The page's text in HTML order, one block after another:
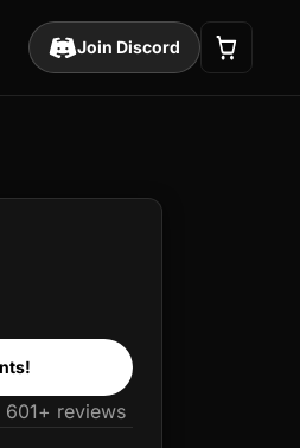
Join Discord
601+ reviews